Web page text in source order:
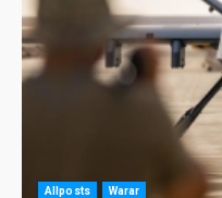
Allposts Warar